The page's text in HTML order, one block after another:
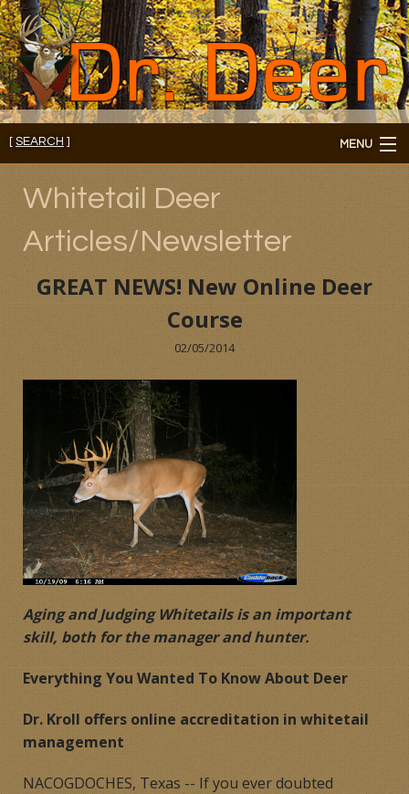
[ SEARCH ] MENU
Member's Login
About
Members
Consultations/Seminars
Seminars and Webinars
Reading Room
Products
Contact
Product Endorsements
Whitetail Deer
Articles/Newsletter
GREAT NEWS! New Online Deer
Course
02/05/2014
Aging and Judging Whitetails is an important
skill, both for the manager and hunter.
Everything You Wanted To Know About Deer
Dr. Kroll offers online accreditation in whitetail
management
NACOGDOCHES, Texas -- If you ever doubted